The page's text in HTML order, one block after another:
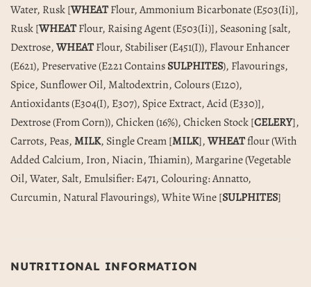
Water, Rusk [WHEATFlour, Ammonium Bicarbonate (E503(Ii)],
Rusk [WHEATFlour, Raising Agent (E503(Ii)], Seasoning [salt,
Dextrose,WHEATFlour, Stabiliser (E451(I)), Flavour Enhancer
(E621), Preservative (E221 ContainsSULPHITES), Flavourings,
Spice, Sunflower Oil, Maltodextrin, Colours (E120),
Antioxidants (E304(I), E307), Spice Extract, Acid (E330)],
Dextrose (From Corn)), Chicken (16%), Chicken Stock [CELERY],
Carrots, Peas,MILK, Single Cream [MILK],WHEATflour (With
Added Calcium, Iron, Niacin, Thiamin), Margarine (Vegetable
Oil, Water, Salt, Emulsifier: E471, Colouring: Annatto,
Curcumin, Natural Flavourings), White Wine [SULPHITES]
NUTRITIONAL INFORMATION